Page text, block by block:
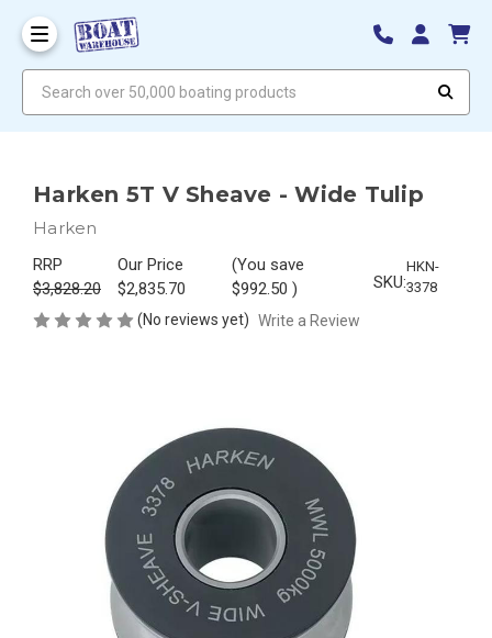
Harken 5T V Sheave - Wide Tulip
Harken
RRP
$3,828.20
Our Price
$2,835.70
(You save
$992.50) SKU:
HKN-
3378
(No reviews yet) Write a Review